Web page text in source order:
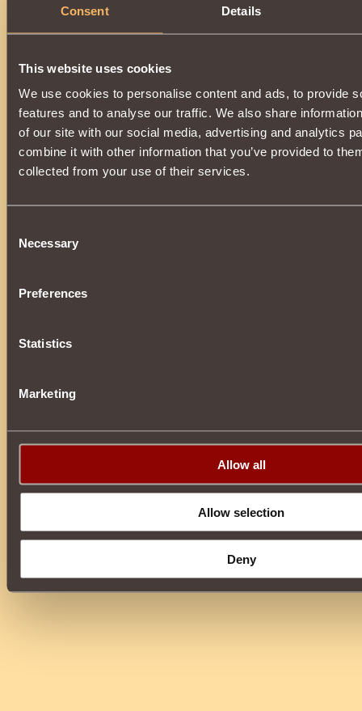
Consent Details
This website uses cookies
We use cookies to personalise content and ads, to provide
features and to analyse our traffic. We also share
of our site with our social media, advertising and analytics
combine it with other information that you’ve provided to
collected from your use of their services.
Selection
Necessary
Preferences
Statistics
Marketing
Allow all
Allow selection
Deny
Validity period: